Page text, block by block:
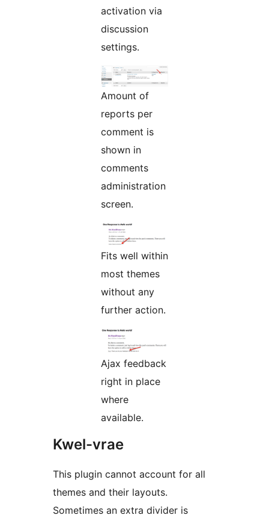
activation via
discussion
settings.
Amount of
reports per
comment is
shown in
comments
administration
screen.
Fits well within
most themes
without any
further action.
Ajax feedback
right in place
where
available.
Kwel-vrae
This plugin cannot account for all
themes and their layouts.
Sometimes an extra divider is